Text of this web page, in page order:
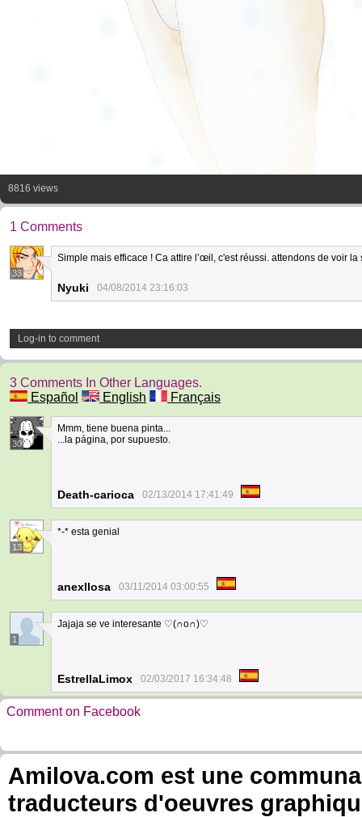
8816 views
1 Comments
33
Simple mais efficace ! Ca attire l’œil, c'est réussi. attendons de voir la
Nyuki 04/08/2014 23:16:03
Log-in to comment
3 Comments In Other Languages.
Español
English Français
30
Mmm, tiene buena pinta...
...la página, por supuesto.
Death-carioca 02/13/2014 17:41:49
13
*-* esta genial
anexllosa 03/11/2014 03:00:55
1
Jajaja se ve interesante ♡(∩o∩)♡
EstrellaLimox 02/03/2017 16:34:48
Comment on Facebook
Amilova.com est une
traducteurs d'oeuvres